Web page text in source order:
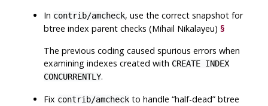
In contrib/amcheck, use the correct snapshot for
btree index parent checks (Mihail Nikalayeu)§
The previous coding caused spurious errors when
examining indexes created with CREATE INDEX
CONCURRENTLY.
Fix contrib/amcheck to handle“half-dead” btree